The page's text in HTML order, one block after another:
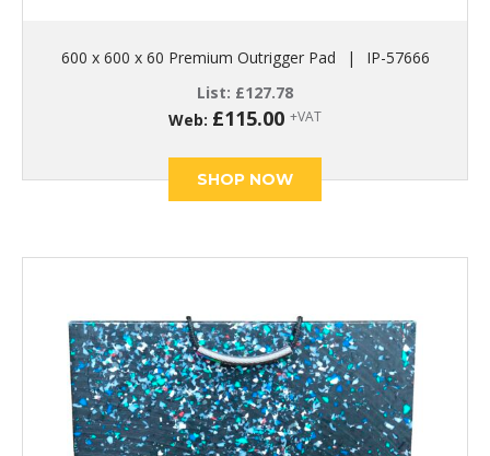
600 x 600 x 60 Premium Outrigger Pad |
IP-57666
List: £127.78
Web: £115.00 +VAT
SHOP NOW